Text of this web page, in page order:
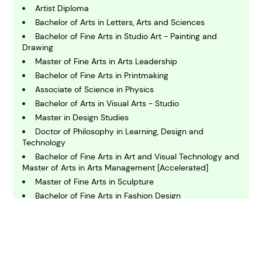
C hemistry
C omputing and IT
E conomics
E ngineering
Artist Diploma
Bachelor of Arts in Letters, Arts and Sciences
Bachelor of Fine Arts in Studio Art - Painting and
Drawing
Master of Fine Arts in Arts Leadership
Bachelor of Fine Arts in Printmaking
Associate of Science in Physics
Bachelor of Arts in Visual Arts - Studio
Master in Design Studies
Doctor of Philosophy in Learning, Design and
Technology
Bachelor of Fine Arts in Art and Visual Technology and
Master of Arts in Arts Management [Accelerated]
Master of Fine Arts in Sculpture
Bachelor of Fine Arts in Fashion Design